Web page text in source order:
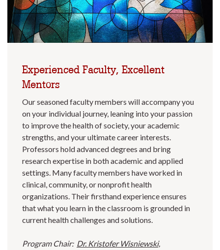
Experienced Faculty, Excellent
Mentors
Our seasoned faculty members will accompany you
on your individual journey, leaning into your passion
to improve the health of society, your academic
strengths, and your ultimate career interests.
Professors hold advanced degrees and bring
research expertise in both academic and applied
settings. Many faculty members have worked in
clinical, community, or nonprofit health
organizations. Their firsthand experience ensures
that what you learn in the classroom is grounded in
current health challenges and solutions.
Program Chair: Dr. Kristofer Wisniewski,